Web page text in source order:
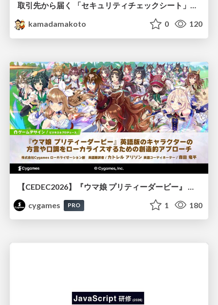
取引先から届く 「セキュリティチェックシート」の読み解き方
kamadamakoto
0 120
cygames
PRO 1 180